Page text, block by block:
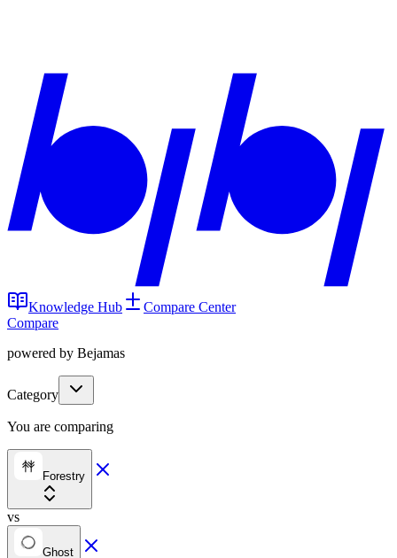
Knowledge Hub
Compare Center
Compare
powered by Bejamas
Category
You are comparing
Forestry
vs
Ghost